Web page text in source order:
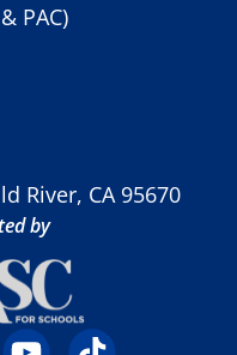
PAC)
River, CA 95670
by